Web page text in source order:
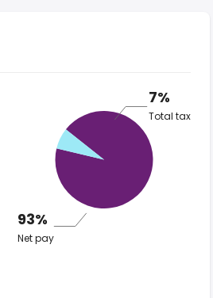
7%
Total tax
93%
Net pay